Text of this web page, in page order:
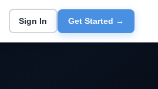
Sign In Get Started →